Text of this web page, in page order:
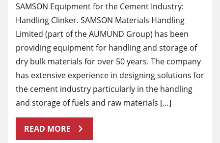
SAMSON Equipment for the Cement Industry:
Handling Clinker. SAMSON Materials Handling
Limited (part of the AUMUND Group) has been
providing equipment for handling and storage of
dry bulk materials for over 50 years. The company
has extensive experience in designing solutions for
the cement industry particularly in the handling
and storage of fuels and raw materials […]
READ MORE